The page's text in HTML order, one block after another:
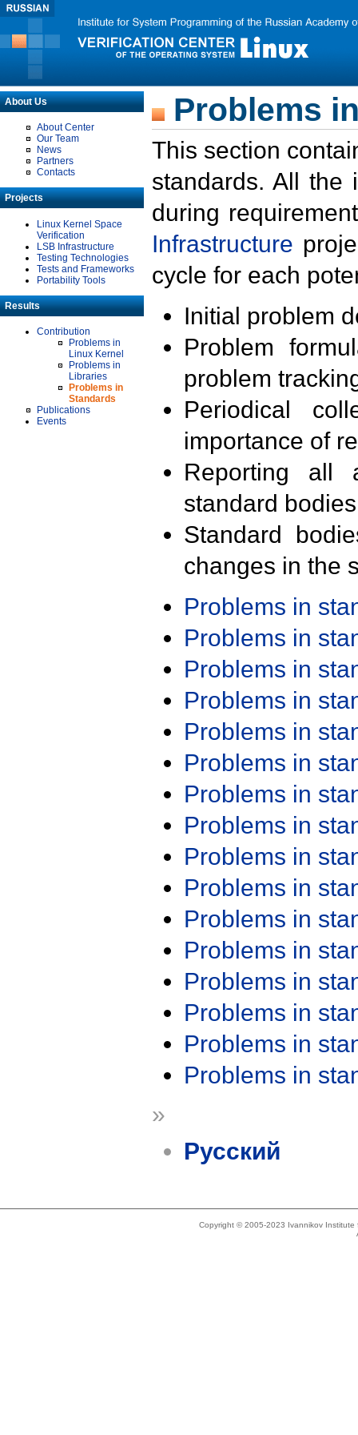
About Us
About Center
Our Team
News
Partners
Contacts
Projects
Linux Kernel Space
Verification
LSB Infrastructure
Testing Technologies
Tests and Frameworks
Portability Tools
Results
Contribution
Problems in
Linux Kernel
Problems in
Libraries
Problems in
Standards
Publications
Events
Problems
This section
standards. All the
during
Infrastructure
cycle for each
Initial problem
Problem
problem
Periodical
importance of
Reporting all
standard
Standard
changes in the
Problems in
Problems in
Problems in
Problems in
Problems in
Problems in
Problems in
Problems in
Problems in
Problems in
Problems in
Problems in
Problems in
Problems in
Problems in
Problems in
»
Русский
Copyright © 2005-2023 Ivannikov Institute